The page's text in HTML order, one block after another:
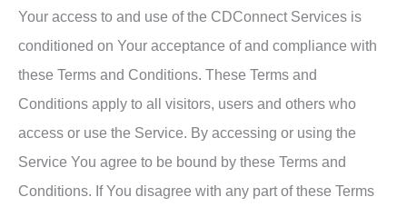
Your access to and use of the CDConnect Services is
conditioned on Your acceptance of and compliance with
these Terms and Conditions. These Terms and
Conditions apply to all visitors, users and others who
access or use the Service. By accessing or using the
Service You agree to be bound by these Terms and
Conditions. If You disagree with any part of these Terms